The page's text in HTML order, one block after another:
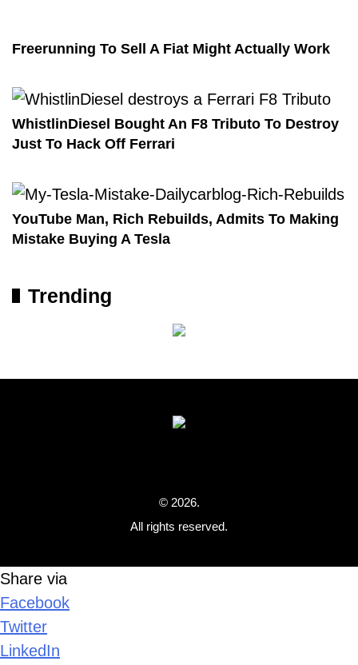
Freerunning To Sell A Fiat Might Actually Work
WhistlinDiesel Bought An F8 Tributo To Destroy
Just To Hack Off Ferrari
YouTube Man, Rich Rebuilds, Admits To Making
Mistake Buying A Tesla
Trending
© 2026.
All rights reserved.
Share via
Facebook
Twitter
LinkedIn